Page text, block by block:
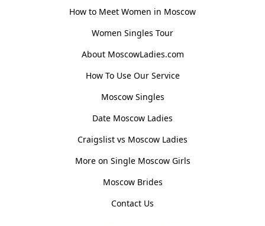
How to Meet Women in Moscow
Women Singles Tour
About MoscowLadies.com
How To Use Our Service
Moscow Singles
Date Moscow Ladies
Craigslist vs Moscow Ladies
More on Single Moscow Girls
Moscow Brides
Contact Us